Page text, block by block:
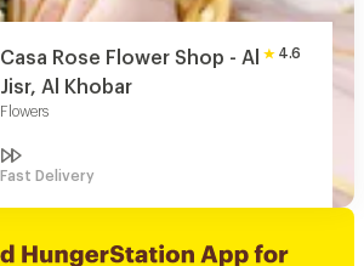
Casa Rose Flower Shop - Al
Jisr, Al Khobar
Flowers
4.6
Fast Delivery